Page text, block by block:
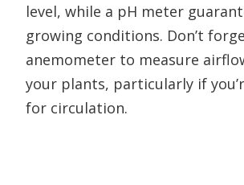
level, while a pH meter
growing conditions. Don’t
anemometer to measure
your plants, particularly if
for circulation.